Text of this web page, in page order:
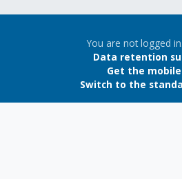
Blocks
You are not logged
Data retention
Get the
Switch to the